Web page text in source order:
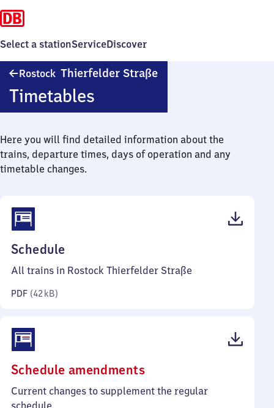
Select a stationServiceDiscover
Rostock Thierfelder Straße
Timetables
Here you will find detailed information about the
trains, departure times, days of operation and any
timetable changes.
Schedule
42
All trains in Rostock Thierfelder Straße
PDF (42 kB)
Schedule amendments(PDF,
68
Current changes to supplement the regular
schedule